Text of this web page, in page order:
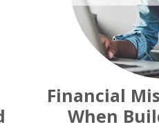
Financial
When